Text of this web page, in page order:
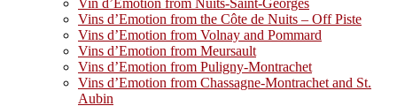
Vin d’Emotion from Nuits-Saint-Georges
Vins d’Emotion from the Côte de Nuits – Off Piste
Vins d’Emotion from Volnay and Pommard
Vins d’Emotion from Meursault
Vins d’Emotion from Puligny-Montrachet
Vins d’Emotion from Chassagne-Montrachet and St.
Aubin